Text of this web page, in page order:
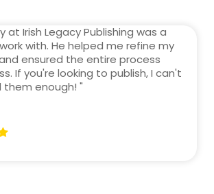
at Irish Legacy Publishing was a
with. He helped me refine my
ensured the entire process
If you're looking to publish, I can't
enough! "